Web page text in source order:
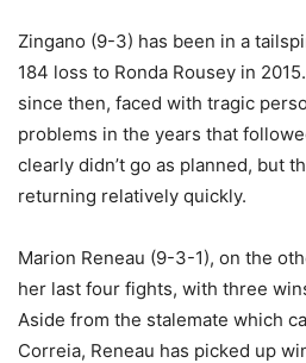
Zingano (9-3) has been in a
184 loss to Ronda Rousey in
since then, faced with tragic
problems in the years that
clearly didn’t go as planned, but
returning relatively quickly.
Marion Reneau (9-3-1), on the
her last four fights, with three
Aside from the stalemate which
Correia, Reneau has picked up